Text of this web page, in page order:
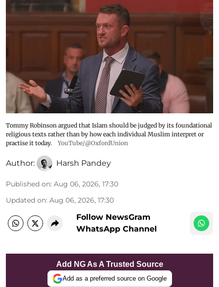
Tommy Robinson argued that Islam should be judged by its foundational
religious texts rather than by how each individual Muslim interpret or
practise it today.
YouTube/@OxfordUnion
Author: Harsh Pandey
Published on: Aug 06, 2026, 17:30
Updated on: Aug 06, 2026, 17:30
Follow NewsGram
WhatsApp Channel
Add NG As A Trusted Source
Add as a preferred source on Google